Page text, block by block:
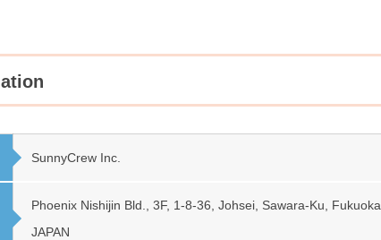
SunnyCrew Inc.
Phoenix Nishijin Bld., 3F, 1-8-36, Johsei, Sawara-Ku, Fukuoka,
JAPAN